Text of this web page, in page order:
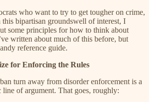
who want to try to get tougher on crime,
bipartisan groundswell of interest, I
some principles for how to think about
written about much of this before, but
reference guide.
for Enforcing the Rules
turn away from disorder enforcement is a
line of argument. That goes, roughly: